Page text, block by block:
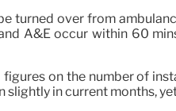
turned over from
A&E occur within 60
on the number of
in current months,